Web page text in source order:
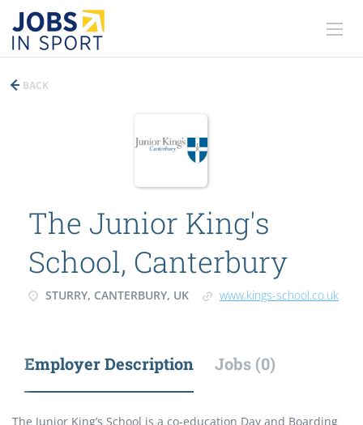
BACK
The Junior King's
School, Canterbury
STURRY, CANTERBURY, UK www.kings-school.co.uk
Employer Description Jobs (0)
The Junior King’s School is a co-education Day and Boarding